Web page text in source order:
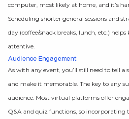
computer, most likely at home, and it’s
Scheduling shorter general sessions and
day (coffee/snack breaks, lunch, etc.)
attentive.
Audience Engagement
As with any event, you’ll still need to tell a
and make it memorable. The key to any
audience. Most virtual platforms offer
Q&A and quiz functions, so incorporating